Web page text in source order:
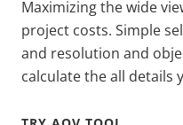
Maximizing the wide
project costs. Simple
and resolution and
calculate the all details